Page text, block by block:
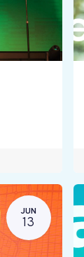
JUN
13